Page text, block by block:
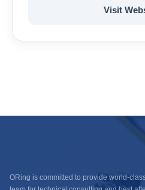
Visit
ORing is committed to provide world-